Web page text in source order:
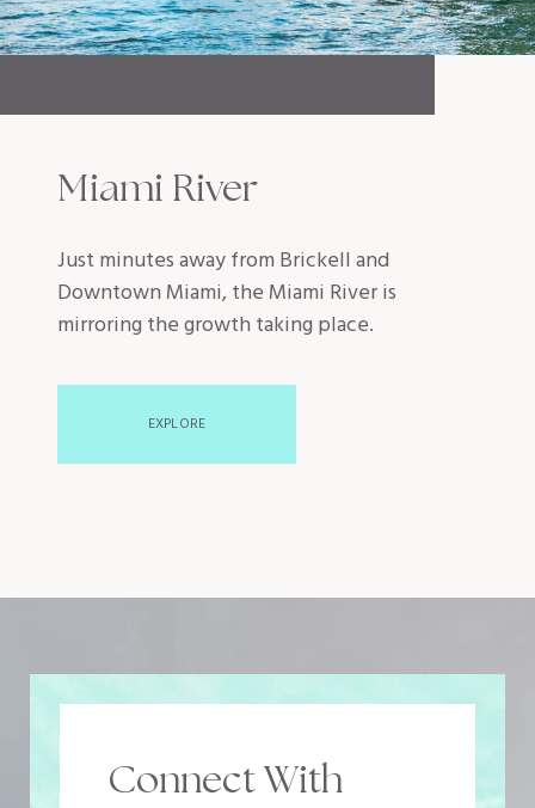
Miami River
Just minutes away from Brickell and
Downtown Miami, the Miami River is
mirroring the growth taking place.
EXPLORE
Connect With